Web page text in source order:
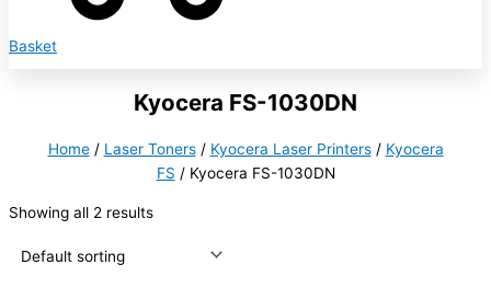
Basket
Kyocera FS-1030DN
Home/ Laser Toners/ Kyocera Laser Printers/ Kyocera
FS / Kyocera FS-1030DN
Showing all 2 results